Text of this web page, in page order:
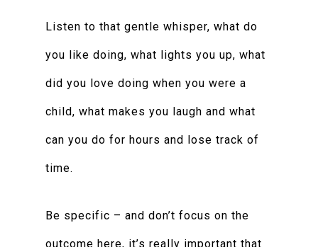
Listen to that gentle whisper, what do
you like doing, what lights you up, what
did you love doing when you were a
child, what makes you laugh and what
can you do for hours and lose track of
time.
Be specific – and don’t focus on the
outcome here, it’s really important that